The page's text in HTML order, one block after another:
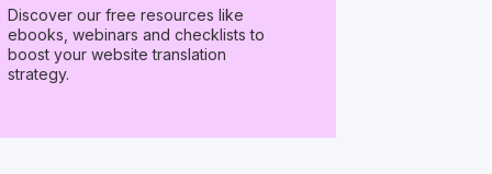
Discover our free resources like
ebooks, webinars and checklists to
boost your website translation
strategy.